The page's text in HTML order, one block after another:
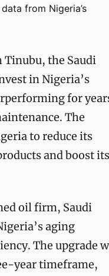
from Nigeria’s
the Saudi
in Nigeria’s
for
The
to reduce its
and boost its
oil firm, Saudi
aging
The upgrade
year timeframe,